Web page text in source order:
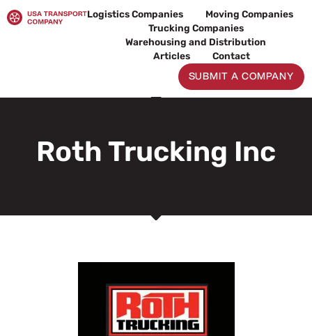
to
Logistics Companies
Moving Companies
Trucking Companies
Warehousing and Distribution
Articles
Contact
SUBMIT A COMPANY
Roth Trucking Inc